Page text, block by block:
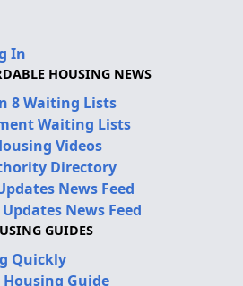
In
HOUSING NEWS
8 Waiting Lists
Waiting Lists
Videos
Directory
News Feed
News Feed
GUIDES
Quickly
Guide